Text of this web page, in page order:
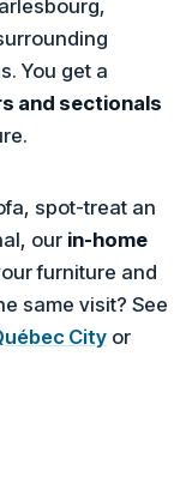
You get a
and sectionals
spot-treat an
our in-home
furniture and
same visit? See
City or